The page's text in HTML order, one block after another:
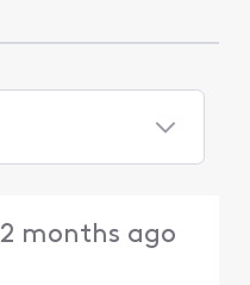
2 months ago